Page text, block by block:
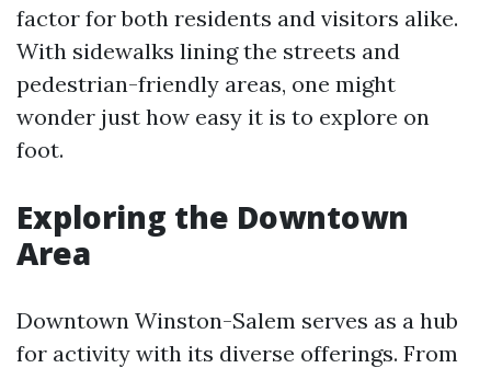
factor for both residents and visitors alike.
With sidewalks lining the streets and
pedestrian-friendly areas, one might
wonder just how easy it is to explore on
foot.
Exploring the Downtown
Area
Downtown Winston-Salem serves as a hub
for activity with its diverse offerings. From